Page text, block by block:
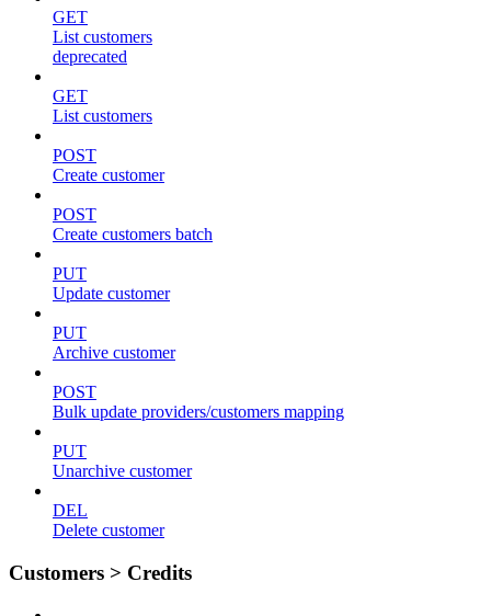
GET
List customers
deprecated
GET
List customers
POST
Create customer
POST
Create customers batch
PUT
Update customer
PUT
Archive customer
POST
Bulk update providers/customers mapping
PUT
Unarchive customer
DEL
Delete customer
Customers > Credits